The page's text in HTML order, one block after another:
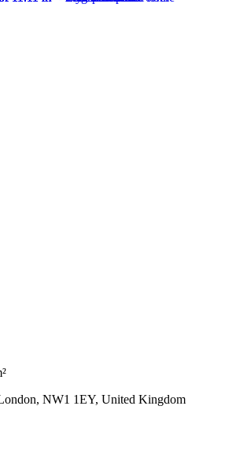
NW1 1EY, United Kingdom